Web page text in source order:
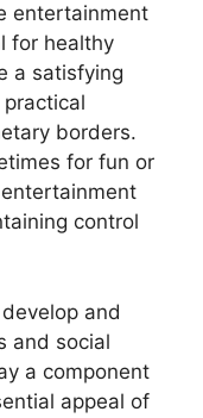
entertainment
for healthy
a satisfying
borders.
for fun or
control
and
and social
a component
appeal of